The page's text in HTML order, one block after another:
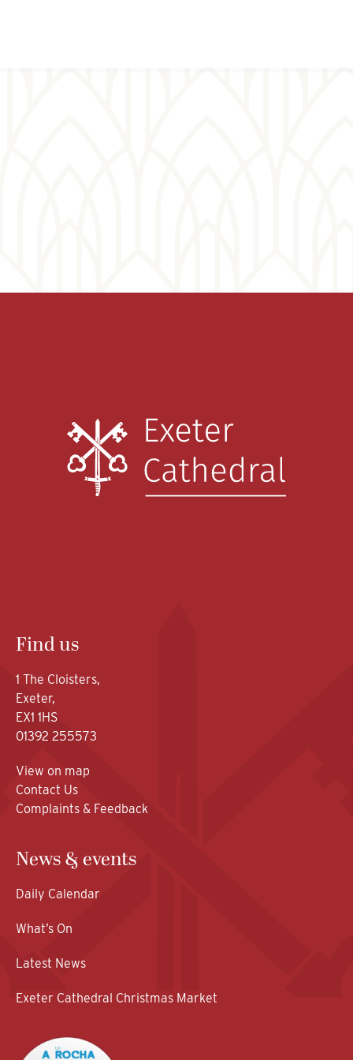
Find us
1 The Cloisters,
Exeter,
EX1 1HS
01392 255573
View on map
Contact Us
Complaints & Feedback
News & events
Daily Calendar
What’s On
Latest News
Exeter Cathedral Christmas Market